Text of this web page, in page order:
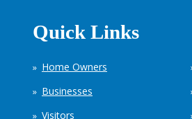
Quick Links
Home Owners
Businesses
Visitors